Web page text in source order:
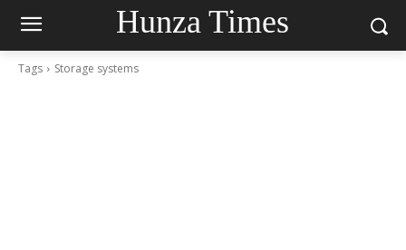
Hunza Times
Tags Storage systems